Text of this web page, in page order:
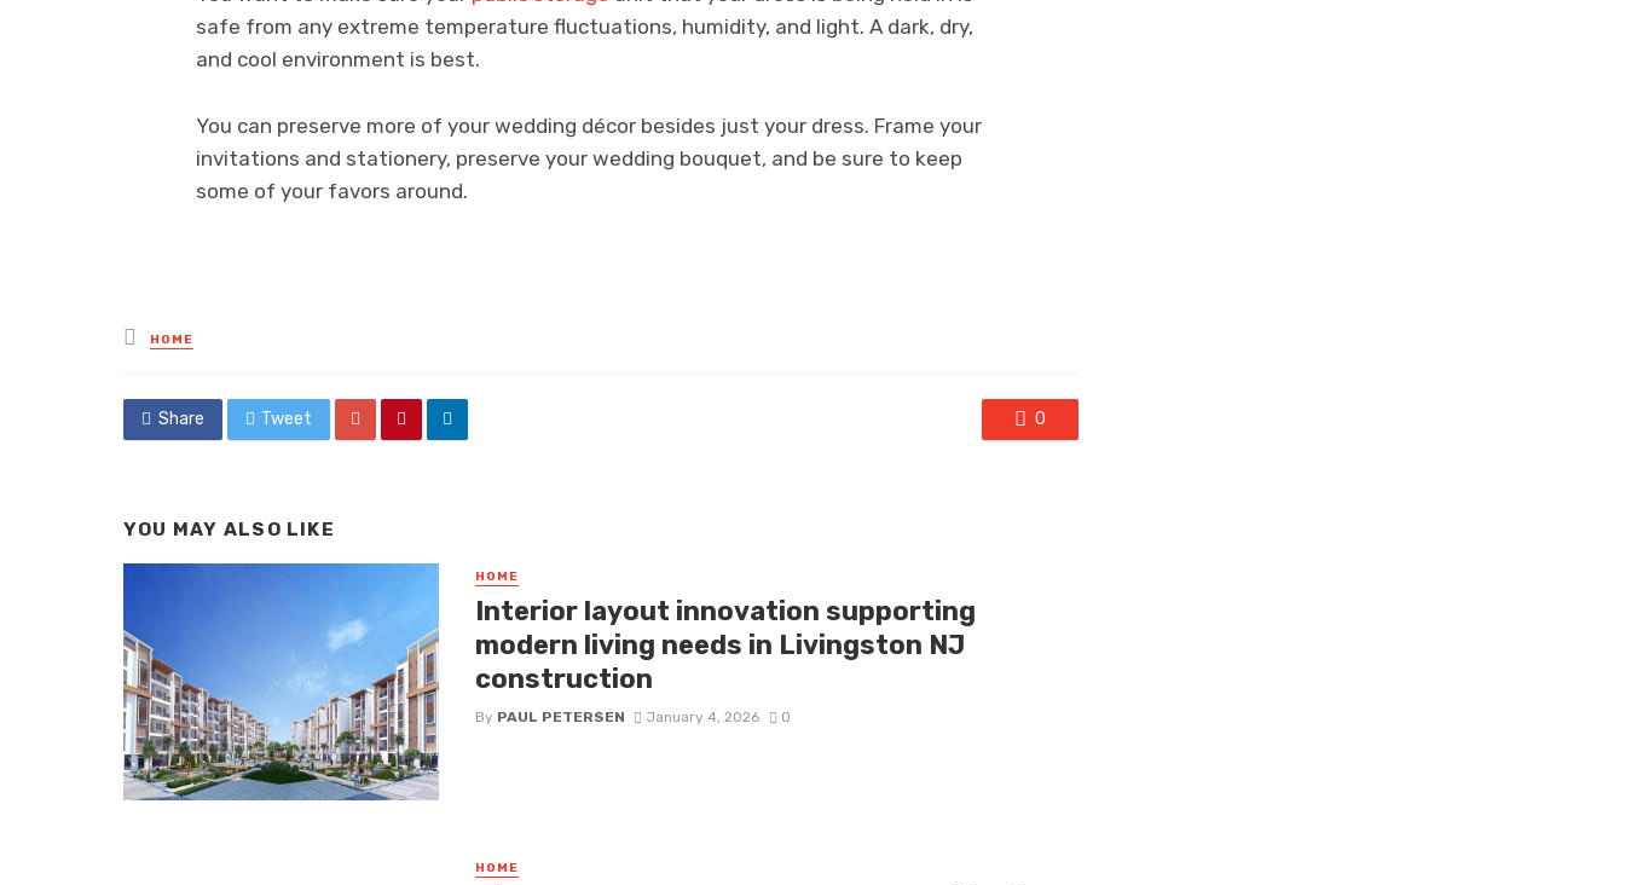
safe from any extreme temperature fluctuations, humidity, and light. A dark, dry,
and cool environment is best.
You can preserve more of your wedding décor besides just your dress. Frame your
invitations and stationery, preserve your wedding bouquet, and be sure to keep
some of your favors around.
Posted
in
HOME
Share Tweet 0
YOU MAY ALSO LIKE
HOME
Interior layout innovation supporting
modern living needs in Livingston NJ
construction
By PAUL PETERSEN January 4, 2026 0
HOME